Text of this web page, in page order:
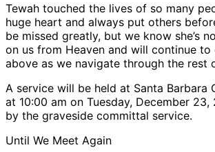
Tewah touched the lives of so many
huge heart and always put others
be missed greatly, but we know she’s
on us from Heaven and will continue to
above as we navigate through the rest
A service will be held at Santa Barbara
at 10:00 am on Tuesday, December
by the graveside committal service.
Until We Meet Again